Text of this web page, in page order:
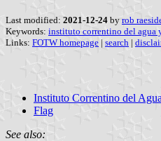
Last modified: 2021-12-24 by rob
Keywords: instituto correntino del agua
Links: FOTW homepage | search |
Instituto Correntino del
Flag
See also: